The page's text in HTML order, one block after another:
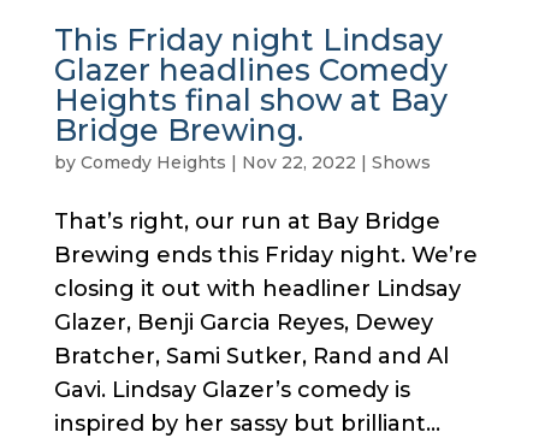
This Friday night Lindsay
Glazer headlines Comedy
Heights final show at Bay
Bridge Brewing.
by Comedy Heights | Nov 22, 2022 | Shows
That’s right, our run at Bay Bridge
Brewing ends this Friday night. We’re
closing it out with headliner Lindsay
Glazer, Benji Garcia Reyes, Dewey
Bratcher, Sami Sutker, Rand and Al
Gavi. Lindsay Glazer’s comedy is
inspired by her sassy but brilliant...